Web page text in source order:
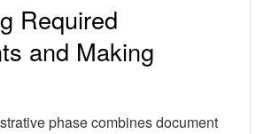
Required
and Making
phase combines document